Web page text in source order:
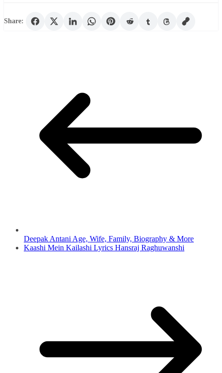
Share:
Deepak Antani Age, Wife, Family, Biography & More
Kaashi Mein Kailashi Lyrics Hansraj Raghuwanshi